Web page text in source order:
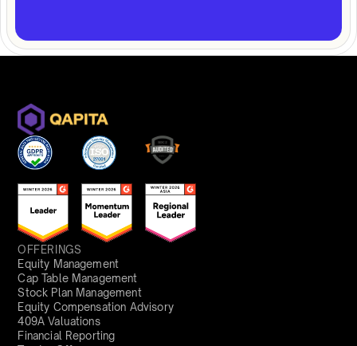
OFFERINGS
Equity Management
Cap Table Management
Stock Plan Management
Equity Compensation Advisory
409A Valuations
Financial Reporting